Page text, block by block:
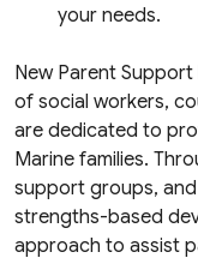
your needs.
New Parent
of social workers,
are dedicated to
Marine families.
support groups, and
strengths-based
approach to assist